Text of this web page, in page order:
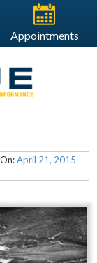
Appointments
April 21, 2015